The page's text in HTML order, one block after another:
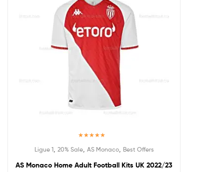
out of 5
Ligue 1, 20% Sale, AS Monaco, Best Offers
AS Monaco Home Adult Football Kits UK 2022/23